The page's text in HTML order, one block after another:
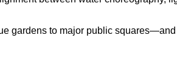
gardens to major public